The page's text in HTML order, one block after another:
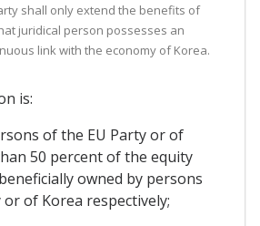
shall only extend the benefits of
juridical person possesses an
link with the economy of Korea.
is:
of the EU Party or of
50 percent of the equity
owned by persons
of Korea respectively;